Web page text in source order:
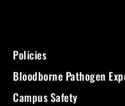
Policies
Bloodborne Pathogen
Campus Safety